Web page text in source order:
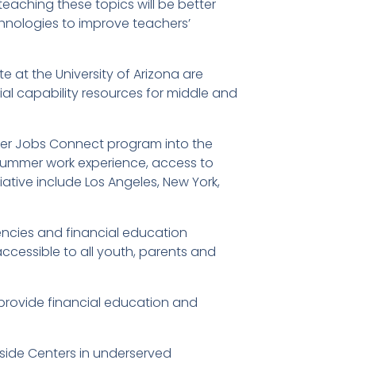
these topics will be better
to improve teachers’
at the University of Arizona are
capability resources for middle and
Jobs Connect program into the
work experience, access to
include Los Angeles, New York,
and financial education
to all youth, parents and
financial education and
Centers in underserved